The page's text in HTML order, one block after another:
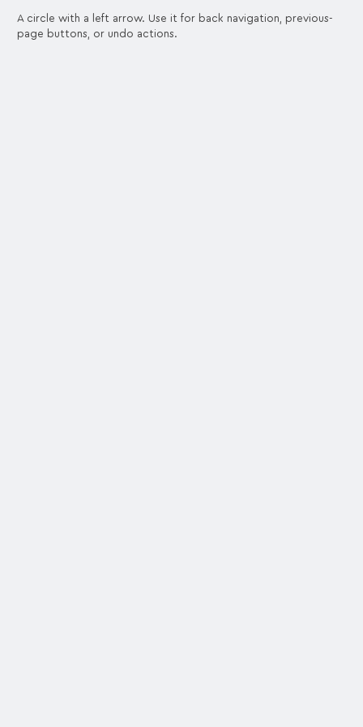
A circle with a left arrow. Use it for back navigation, previous-
page buttons, or undo actions.